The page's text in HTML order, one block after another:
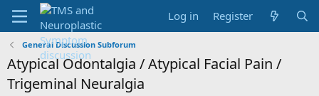
Log in Register
General Discussion Subforum
Atypical Odontalgia / Atypical Facial Pain /
Trigeminal Neuralgia